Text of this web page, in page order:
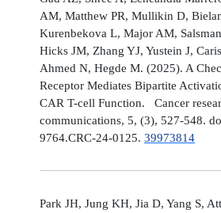
AM, Matthew PR, Mullikin D,
Kurenbekova L, Major AM,
Hicks JM, Zhang YJ, Yustein J,
Ahmed N, Hegde M. (2025). A
Receptor Mediates Bipartite
CAR T-cell Function. Cancer
communications, 5, (3), 527-548.
9764.CRC-24-0125. 39973814
Park JH, Jung KH, Jia D, Yang S,